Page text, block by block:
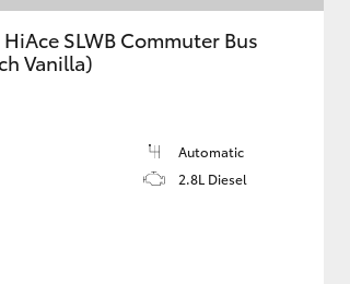
SLWB Commuter Bus
Vanilla)
Automatic
2.8L Diesel